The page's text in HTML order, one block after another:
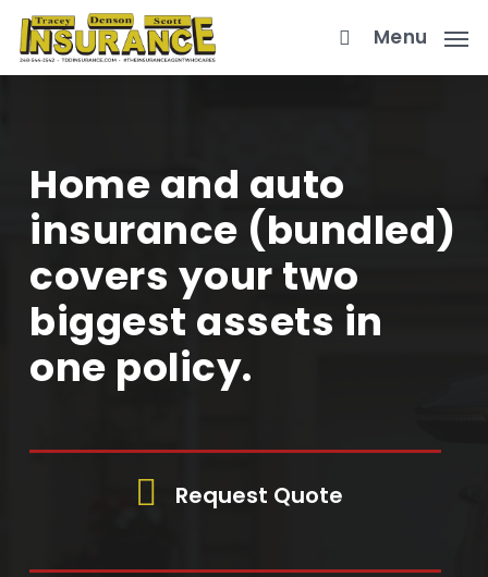
Skip
main
Menu
Home and auto
insurance (bundled)
covers your two
biggest assets in
one policy.
Request Quote